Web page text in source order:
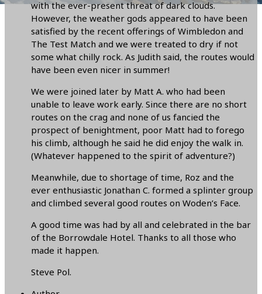
with the ever-present threat of dark clouds.
However, the weather gods appeared to have been
satisfied by the recent offerings of Wimbledon and
The Test Match and we were treated to dry if not
some what chilly rock. As Judith said, the routes would
have been even nicer in summer!
We were joined later by Matt A. who had been
unable to leave work early. Since there are no short
routes on the crag and none of us fancied the
prospect of benightment, poor Matt had to forego
his climb, although he said he did enjoy the walk in.
(Whatever happened to the spirit of adventure?)
Meanwhile, due to shortage of time, Roz and the
ever enthusiastic Jonathan C. formed a splinter group
and climbed several good routes on Woden’s Face.
A good time was had by all and celebrated in the bar
of the Borrowdale Hotel. Thanks to all those who
made it happen.
Steve Pol.